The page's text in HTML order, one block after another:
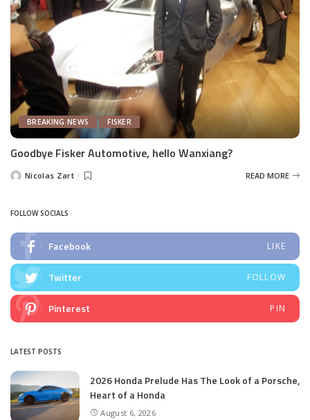
BREAKING NEWS FISKER
Goodbye Fisker Automotive, hello Wanxiang?
PostedNicolas Zart READ MORE
FOLLOW SOCIALS
Facebook LIKE
Twitter FOLLOW
Pinterest PIN
LATEST POSTS
2026 Honda Prelude Has The Look of a Porsche,
Heart of a Honda
August 6, 2026